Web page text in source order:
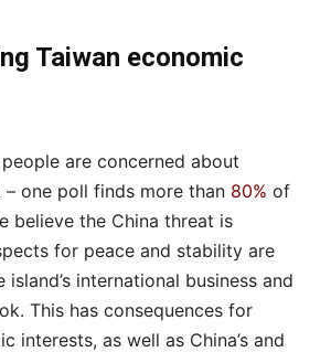
Taiwan economic
are concerned about
one poll finds more than 80% of
believe the China threat is
for peace and stability are
international business and
This has consequences for
interests, as well as China’s and